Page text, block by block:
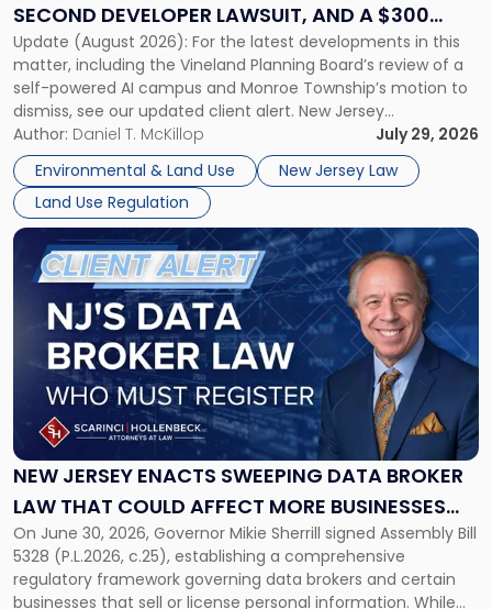
SECOND DEVELOPER LAWSUIT, AND A $300
MILLION DAMAGES CLAIM
Update (August 2026): For the latest developments in this
matter, including the Vineland Planning Board’s review of a
self-powered AI campus and Monroe Township’s motion to
dismiss, see our updated client alert. New Jersey
municipalities are moving aggressively to keep data centers
out, and developers are beginning to push back in court.
Within the span […]
Author: Daniel T. McKillop
July 29, 2026
Environmental & Land Use
New Jersey Law
Land Use Regulation
a
Second
Developer
Lawsuit,
and
a
$300
Million
Damages
Claim"
NEW JERSEY ENACTS SWEEPING DATA BROKER
LAW THAT COULD AFFECT MORE BUSINESSES
THAN EXPECTED
On June 30, 2026, Governor Mikie Sherrill signed Assembly Bill
5328 (P.L.2026, c.25), establishing a comprehensive
regulatory framework governing data brokers and certain
businesses that sell or license personal information. While
Link
to
post
"New
Jersey
Enacts
Sweeping
Data
Law
That
Could
Affect